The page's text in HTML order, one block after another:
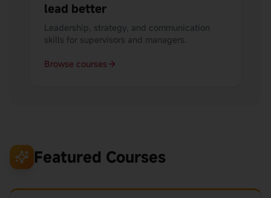
lead better
Leadership, strategy, and communication
skills for supervisors and managers.
Browse courses
Featured Courses